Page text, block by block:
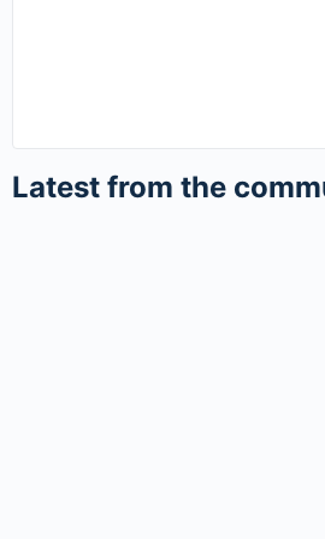
Latest from the